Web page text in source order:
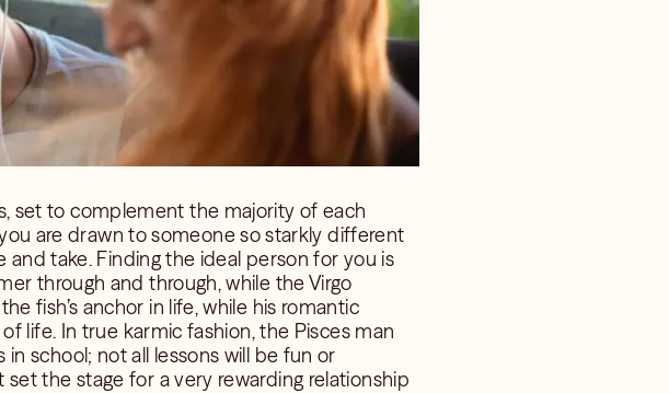
set to complement the majority of each
are drawn to someone so starkly different
and take. Finding the ideal person for you is
through and through, while the Virgo
fish’s anchor in life, while his romantic
life. In true karmic fashion, the Pisces man
school; not all lessons will be fun or
the stage for a very rewarding relationship